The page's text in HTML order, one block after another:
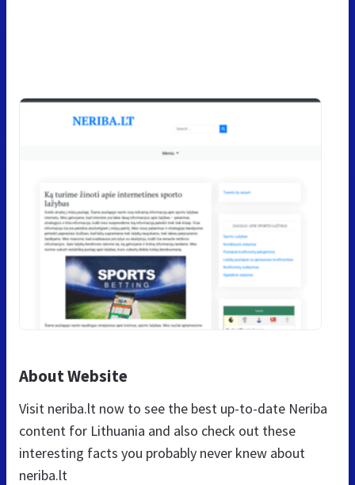
About Website
Visit neriba.lt now to see the best up-to-date Neriba
content for Lithuania and also check out these
interesting facts you probably never knew about
neriba.lt